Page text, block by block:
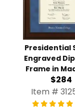
Presidential
Engraved
Frame in
$284
Item #